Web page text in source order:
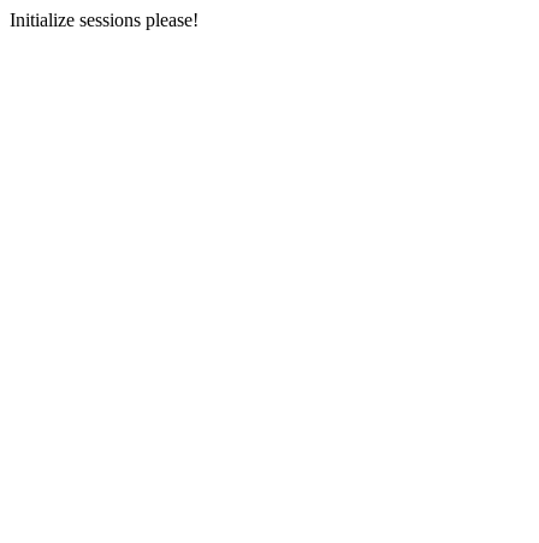
Initialize sessions please!